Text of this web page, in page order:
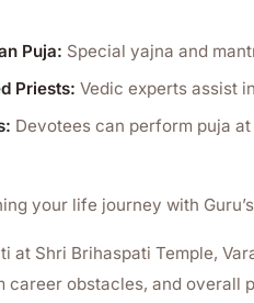
Puja: Special yajna and
Priests: Vedic experts assist
Devotees can perform puja
your life journey with
at Shri Brihaspati Temple,
career obstacles, and overall